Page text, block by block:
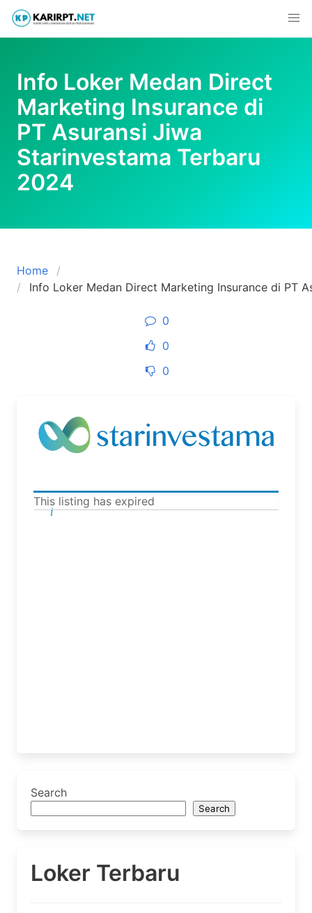
Skip
content
Info Loker Medan Direct
Marketing Insurance di
PT Asuransi Jiwa
Starinvestama Terbaru
2024
Home
Info Loker Medan Direct Marketing Insurance di PT
0
0
0
This listing has expired
Search
Search
Loker Terbaru